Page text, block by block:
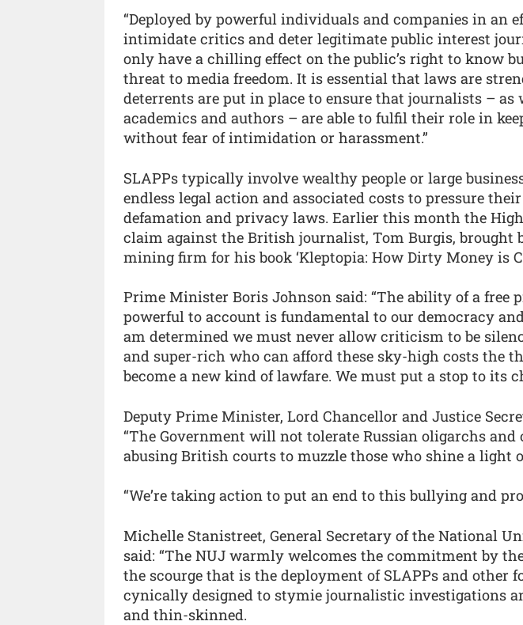
“Deployed by powerful individuals and companies in an
intimidate critics and deter legitimate public interest
only have a chilling effect on the public’s right to know
threat to media freedom. It is essential that laws are
deterrents are put in place to ensure that journalists – as
academics and authors – are able to fulfil their role in
without fear of intimidation or harassment.”
SLAPPs typically involve wealthy people or large
endless legal action and associated costs to pressure
defamation and privacy laws. Earlier this month the
claim against the British journalist, Tom Burgis, brought
mining firm for his book ‘Kleptopia: How Dirty Money is
Prime Minister Boris Johnson said: “The ability of a free
powerful to account is fundamental to our democracy
am determined we must never allow criticism to be
and super-rich who can afford these sky-high costs the
become a new kind of lawfare. We must put a stop to its
Deputy Prime Minister, Lord Chancellor and Justice
“The Government will not tolerate Russian oligarchs
abusing British courts to muzzle those who shine a light
“We’re taking action to put an end to this bullying and
Michelle Stanistreet, General Secretary of the National
said: “The NUJ warmly welcomes the commitment by
the scourge that is the deployment of SLAPPs and other
cynically designed to stymie journalistic investigations
and thin-skinned.